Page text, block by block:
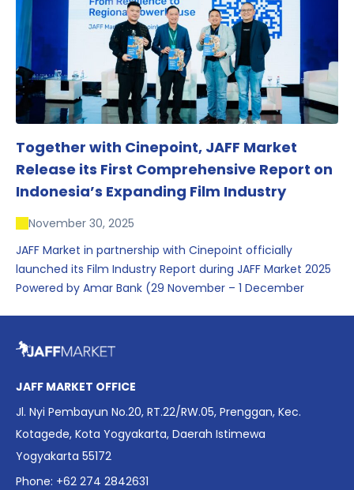
Together with Cinepoint, JAFF Market
Release its First Comprehensive Report on
Indonesia’s Expanding Film Industry
November 30, 2025
JAFF Market in partnership with Cinepoint officially
launched its Film Industry Report during JAFF Market 2025
Powered by Amar Bank (29 November – 1 December
date. The report brings together long fragmented metrics
affordability, screen density, and investment trends,
positioning it as a foundational reference for policy and
industry planning.
JAFF MARKET OFFICE
Jl. Nyi Pembayun No.20, RT.22/RW.05, Prenggan, Kec.
Kotagede, Kota Yogyakarta, Daerah Istimewa
Yogyakarta 55172
Phone: +62 274 2842631